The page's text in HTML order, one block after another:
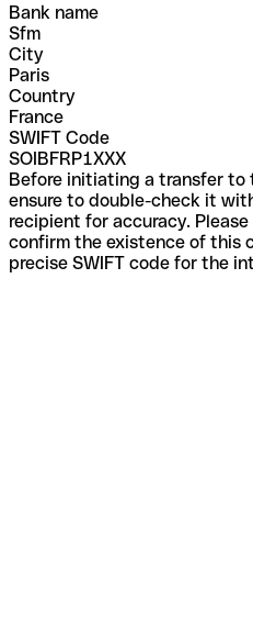
Bank name
Sfm
City
Paris
Country
France
SWIFT Code
SOIBFRP1XXX
Before initiating a transfer to
ensure to double-check it
recipient for accuracy.
confirm the existence of this
precise SWIFT code for the